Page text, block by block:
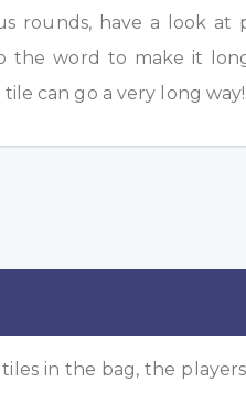
rounds, have a look at
the word to make it
tile can go a very long way!
in the bag, the